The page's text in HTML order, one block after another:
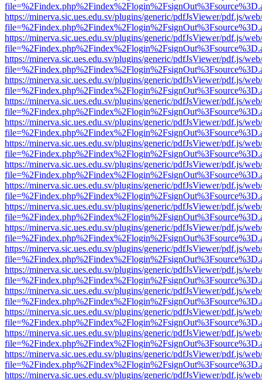
https://minerva.sic.ues.edu.sv/plugins/generic/pdfJsViewer/pdf.js/
https://minerva.sic.ues.edu.sv/plugins/generic/pdfJsViewer/pdf.js/
https://minerva.sic.ues.edu.sv/plugins/generic/pdfJsViewer/pdf.js/
https://minerva.sic.ues.edu.sv/plugins/generic/pdfJsViewer/pdf.js/
https://minerva.sic.ues.edu.sv/plugins/generic/pdfJsViewer/pdf.js/
https://minerva.sic.ues.edu.sv/plugins/generic/pdfJsViewer/pdf.js/
https://minerva.sic.ues.edu.sv/plugins/generic/pdfJsViewer/pdf.js/
https://minerva.sic.ues.edu.sv/plugins/generic/pdfJsViewer/pdf.js/
https://minerva.sic.ues.edu.sv/plugins/generic/pdfJsViewer/pdf.js/
https://minerva.sic.ues.edu.sv/plugins/generic/pdfJsViewer/pdf.js/
https://minerva.sic.ues.edu.sv/plugins/generic/pdfJsViewer/pdf.js/
https://minerva.sic.ues.edu.sv/plugins/generic/pdfJsViewer/pdf.js/
https://minerva.sic.ues.edu.sv/plugins/generic/pdfJsViewer/pdf.js/
https://minerva.sic.ues.edu.sv/plugins/generic/pdfJsViewer/pdf.js/
https://minerva.sic.ues.edu.sv/plugins/generic/pdfJsViewer/pdf.js/
https://minerva.sic.ues.edu.sv/plugins/generic/pdfJsViewer/pdf.js/
https://minerva.sic.ues.edu.sv/plugins/generic/pdfJsViewer/pdf.js/
https://minerva.sic.ues.edu.sv/plugins/generic/pdfJsViewer/pdf.js/